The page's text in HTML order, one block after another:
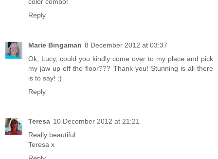
Reply
Marie Bingaman 8 December 2012 at 03:37
Ok, Lucy, could you kindly come over to my place and pick
my jaw up off the floor??? Thank you! Stunning is all there
is to say! :)
Reply
Teresa 10 December 2012 at 21:21
Really beautiful.
Teresa x